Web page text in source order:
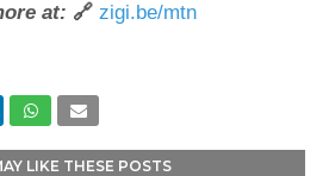
at: 🔗 zigi.be/mtn
LIKE THESE POSTS